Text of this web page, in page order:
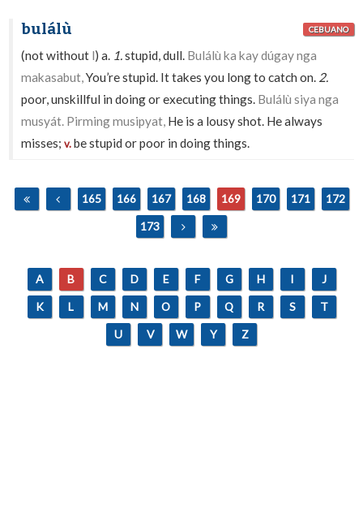
bulálù CEBUANO
(not without l) a. 1.stupid, dull. Bulálù ka kay dúgay nga
makasabut,You’re stupid. It takes you long to catch on. 2.
poor, unskillful in doing or executing things. Bulálù siya nga
musyát. Pirming musipyat, He is a lousy shot. He always
misses;v.be stupid or poor in doing things.
165 166 167 168 169 170 171
172
173
A B C D E F G H I
J
K
L M N O P Q R S
T
U
V W Y Z